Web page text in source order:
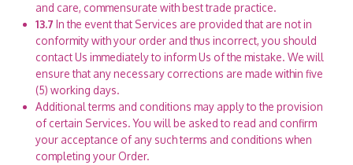
and care, commensurate with best trade practice.
13.7 In the event that Services are provided that are not in
conformity with your order and thus incorrect, you should
contact Us immediately to inform Us of the mistake. We will
ensure that any necessary corrections are made within five
(5) working days.
Additional terms and conditions may apply to the provision
of certain Services. You will be asked to read and confirm
your acceptance of any such terms and conditions when
completing your Order.